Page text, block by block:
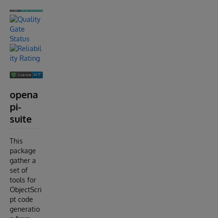
opena
pi-
suite
This
package
gather a
set of
tools for
ObjectScri
pt code
generatio